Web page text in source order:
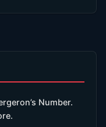
Number.